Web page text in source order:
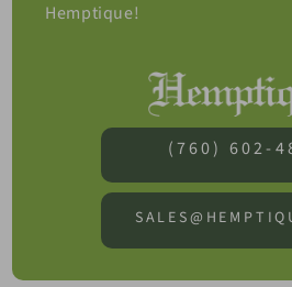
Hemptique!
(760) 602-